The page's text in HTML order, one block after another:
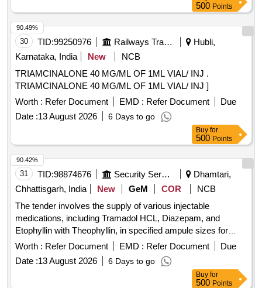
[Quantity Tolerance (+/-): 5 %age , Item Category : Normal ,
Total PO value variation Permitt ed: Max 8 lacs ] ]
500 Points
30 TID:99250976 Railways Transport Services
Hubli,
Karnataka, India
New
NCB
TRIAMCINALONE 40 MG/ML OF 1ML VIAL/ INJ .
TRIAMCINALONE 40 MG/ML OF 1ML VIAL/ INJ ]
Worth : Refer Document EMD : Refer Document
Due
Date :13 August 2026 6 Days to go
90.49%
Buy for
500 Points
31 TID:98874676 Security Services
Dhamtari,
Chhattisgarh, India
New GeM COR
NCB
The tender involves the supply of various injectable
medications, including Tramadol HCL, Diazepam, and
Etophyllin with Theophyllin, in specified ampule sizes for
medical use. INJ TRAMADOL HCL 50 MG PER ML 1 ML
AMP, INJ DIAZEPAM 10 MG IN AMP OF 2 ML, INJ
ETOPHYLLIN BP 84 POINT 7 MG AND THEOPHYLLIN IP
Worth : Refer Document EMD : Refer Document
Due
Date :13 August 2026 6 Days to go
90.42%
Buy for
500 Points